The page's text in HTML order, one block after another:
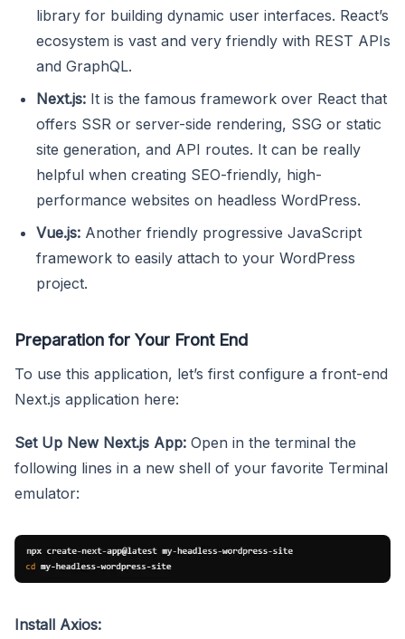
library for building dynamic user interfaces. React’s
ecosystem is vast and very friendly with REST APIs
and GraphQL.
Next.js: It is the famous framework over React that
offers SSR or server-side rendering, SSG or static
site generation, and API routes. It can be really
helpful when creating SEO-friendly, high-
performance websites on headless WordPress.
Vue.js: Another friendly progressive JavaScript
framework to easily attach to your WordPress
project.
Preparation for Your Front End
To use this application, let’s first configure a front-end
Next.js application here:
Set Up New Next.js App: Open in the terminal the
following lines in a new shell of your favorite Terminal
emulator:
Install Axios: